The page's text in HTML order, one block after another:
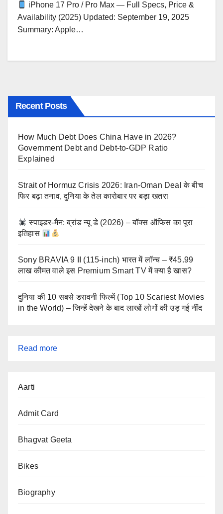
iPhone 17 Pro / Pro Max — Full Specs, Price &
Availability (2025) Updated: September 19, 2025
Summary: Apple…
Recent Posts
How Much Debt Does China Have in 2026?
Government Debt and Debt-to-GDP Ratio
Explained
Strait of Hormuz Crisis 2026: Iran-Oman Deal के बीच
फिर बढ़ा तनाव, दुनिया के तेल कारोबार पर बड़ा खतरा
स्पाइडर-मैन: ब्रांड न्यू डे (2026) – बॉक्स ऑफिस का पूरा
इतिहास
Sony BRAVIA 9 II (115-inch) भारत में लॉन्च – ₹45.99
लाख कीमत वाले इस Premium Smart TV में क्या है खास?
दुनिया की 10 सबसे डरावनी फिल्में (Top 10 Scariest Movies
in the World) – जिन्हें देखने के बाद लाखों लोगों की उड़ गई नींद
Read more:
Full
Aarti
Admit Card
Bhagvat Geeta
Bikes
Biography